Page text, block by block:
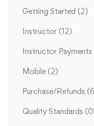
Getting Started (2)
Instructor (12)
Instructor Payments
Mobile (2)
Purchase/Refunds
Quality Standards